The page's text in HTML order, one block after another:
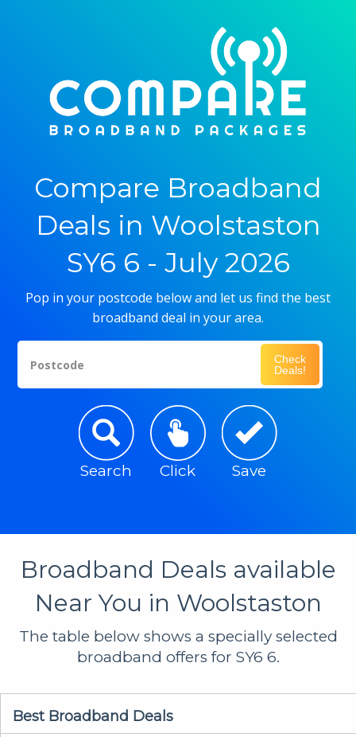
Compare Broadband
Deals in Woolstaston
SY6 6 - July 2026
Pop in your postcode below and let us find the best
broadband deal in your area.
Postcode
Check
Deals!
Search Click Save
Broadband Deals available
Near You in Woolstaston
The table below shows a specially selected
broadband offers for SY6 6.
Best Broadband Deals